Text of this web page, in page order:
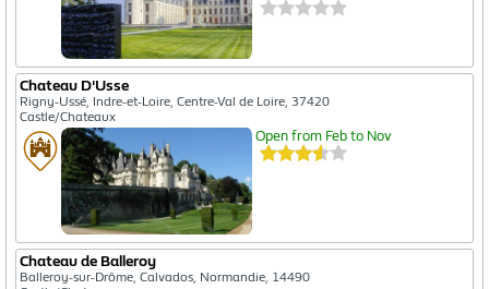
Chateau D'Usse
Rigny-Ussé, Indre-et-Loire, Centre-Val de Loire, 37420
Castle/Chateaux
Open from Feb to Nov
Chateau de Balleroy
Balleroy-sur-Drôme, Calvados, Normandie, 14490